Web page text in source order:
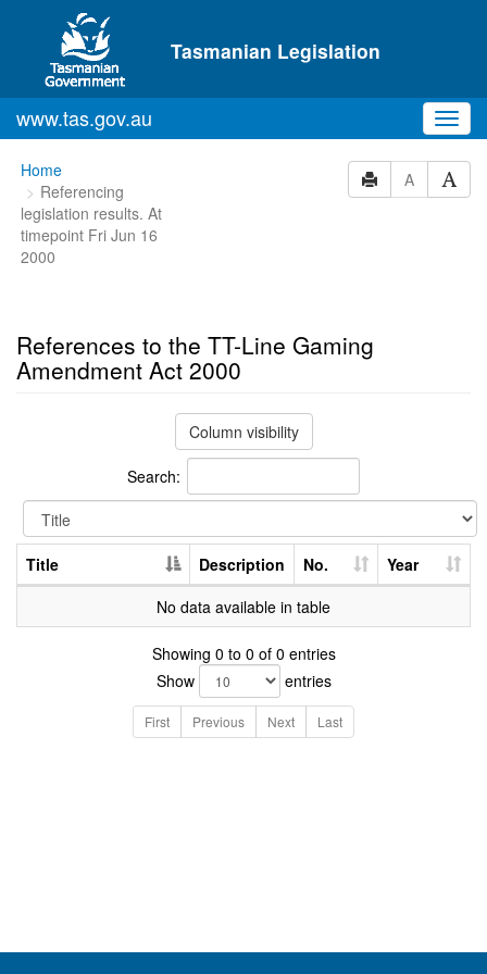
Skip to main content
Tasmanian Legislation
www.tas.gov.au
You
are
here:
Home
Referencing
legislation results. At
timepoint Fri Jun 16
2000
A
References to the TT-Line Gaming
Amendment Act 2000
Column visibility
Search:
Title Description No.
Year
No data available in table
Showing 0 to 0 of 0 entries
Show
entries
First Previous Next Last